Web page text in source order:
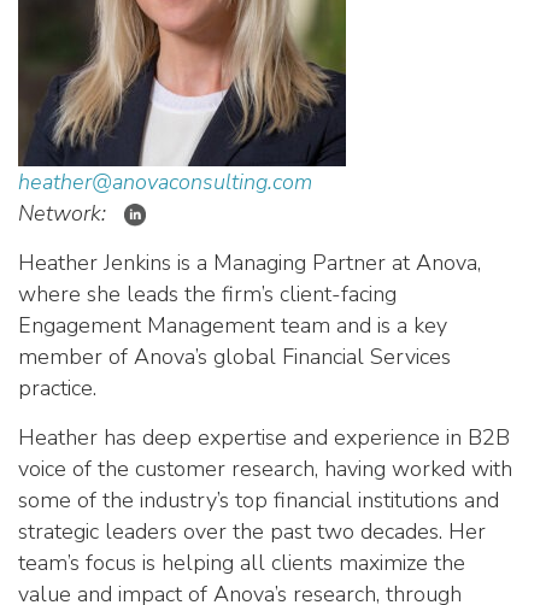
heather@anovaconsulting.com
Network:
Heather Jenkins is a Managing Partner at Anova,
where she leads the firm’s client-facing
Engagement Management team and is a key
member of Anova’s global Financial Services
practice.
Heather has deep expertise and experience in B2B
voice of the customer research, having worked with
some of the industry’s top financial institutions and
strategic leaders over the past two decades. Her
team’s focus is helping all clients maximize the
value and impact of Anova’s research, through